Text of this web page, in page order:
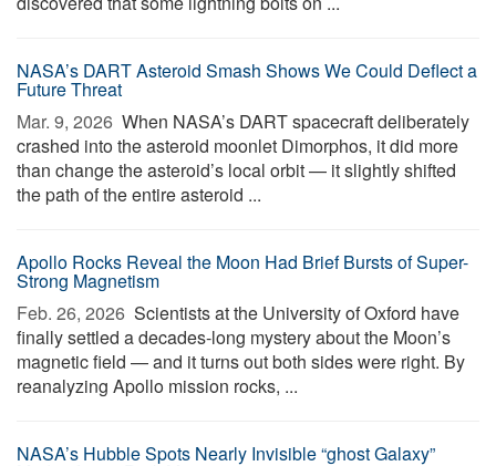
NASA’s DART Asteroid Smash Shows We Could Deflect a
Future Threat
Mar. 9, 2026  When NASA’s DART spacecraft deliberately
crashed into the asteroid moonlet Dimorphos, it did more
than change the asteroid’s local orbit — it slightly shifted
the path of the entire asteroid ...
Apollo Rocks Reveal the Moon Had Brief Bursts of Super-
Strong Magnetism
Feb. 26, 2026  Scientists at the University of Oxford have
finally settled a decades-long mystery about the Moon’s
magnetic field — and it turns out both sides were right. By
reanalyzing Apollo mission rocks, ...
NASA’s Hubble Spots Nearly Invisible “ghost Galaxy”